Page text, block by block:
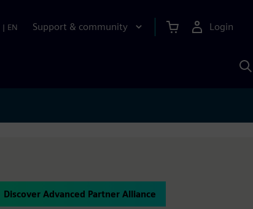
| EN Support & community Login
Discover Advanced Partner Alliance